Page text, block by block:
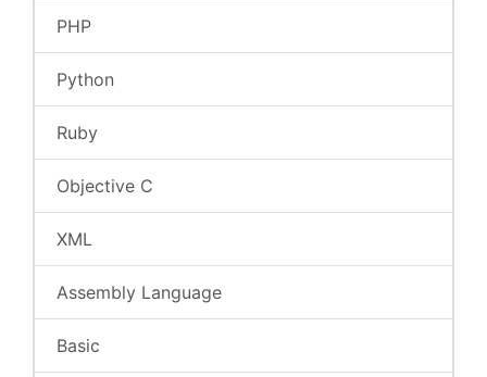
PHP
Python
Ruby
Objective C
XML
Assembly Language
Basic